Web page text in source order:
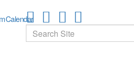
Calendar
Search